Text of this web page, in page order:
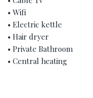
• Wifi
• Electric kettle
• Hair dryer
• Private Bathroom
• Central heating